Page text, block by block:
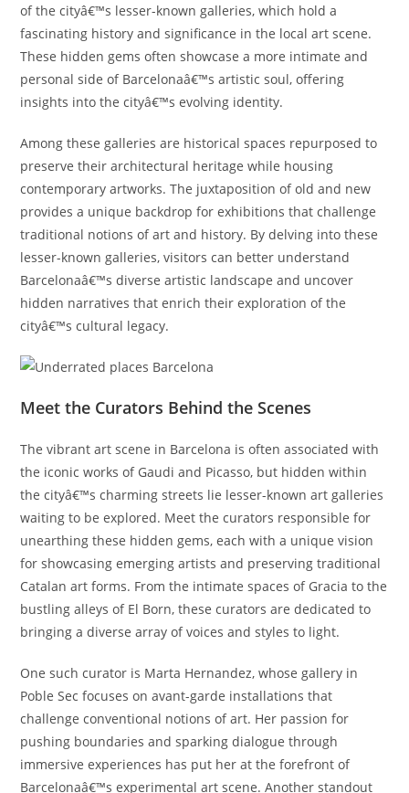
of the cityâ€™s lesser-known galleries, which hold a
fascinating history and significance in the local art scene.
These hidden gems often showcase a more intimate and
personal side of Barcelonaâ€™s artistic soul, offering
insights into the cityâ€™s evolving identity.
Among these galleries are historical spaces repurposed to
preserve their architectural heritage while housing
contemporary artworks. The juxtaposition of old and new
provides a unique backdrop for exhibitions that challenge
traditional notions of art and history. By delving into these
lesser-known galleries, visitors can better understand
Barcelonaâ€™s diverse artistic landscape and uncover
hidden narratives that enrich their exploration of the
cityâ€™s cultural legacy.
Meet the Curators Behind the Scenes
The vibrant art scene in Barcelona is often associated with
the iconic works of Gaudi and Picasso, but hidden within
the cityâ€™s charming streets lie lesser-known art galleries
waiting to be explored. Meet the curators responsible for
unearthing these hidden gems, each with a unique vision
for showcasing emerging artists and preserving traditional
Catalan art forms. From the intimate spaces of Gracia to the
bustling alleys of El Born, these curators are dedicated to
bringing a diverse array of voices and styles to light.
One such curator is Marta Hernandez, whose gallery in
Poble Sec focuses on avant-garde installations that
challenge conventional notions of art. Her passion for
pushing boundaries and sparking dialogue through
immersive experiences has put her at the forefront of
Barcelonaâ€™s experimental art scene. Another standout